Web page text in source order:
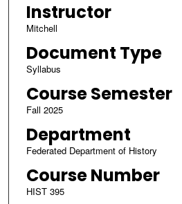
Instructor
Mitchell
Document Type
Syllabus
Course Semester
Fall 2025
Department
Federated Department of History
Course Number
HIST 395